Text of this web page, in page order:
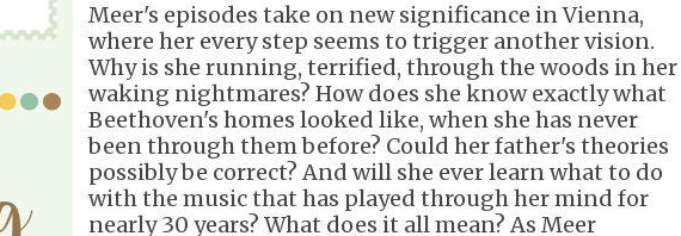
Meer's episodes take on new significance in Vienna,
where her every step seems to trigger another vision.
Why is she running, terrified, through the woods in her
waking nightmares? How does she know exactly what
Beethoven's homes looked like, when she has never
been through them before? Could her father's theories
possibly be correct? And will she ever learn what to do
with the music that has played through her mind for
nearly 30 years? What does it all mean? As Meer